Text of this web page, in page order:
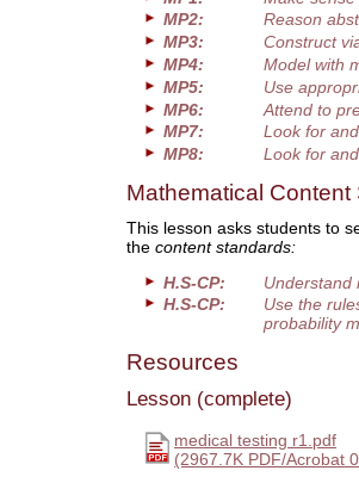
MP2:
Reason
MP3:
Construct
MP4:
Model with
MP5:
Use
MP6:
Attend to
MP7:
Look for
MP8:
Look for
Mathematical Content
This lesson asks students to
the content standards:
H.S-CP:
Understand
H.S-CP:
Use the
probability
Resources
Lesson (complete)
medical testing r1.pdf
(2967.7K PDF/Acrobat